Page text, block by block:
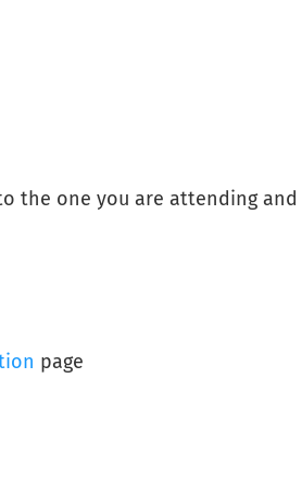
the one you are attending
page